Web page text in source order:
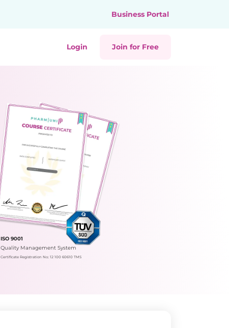
Business Portal
Login Join for Free
ISO 9001
Quality Management System
Certificate Registration No.: 12 100 60610 TMS